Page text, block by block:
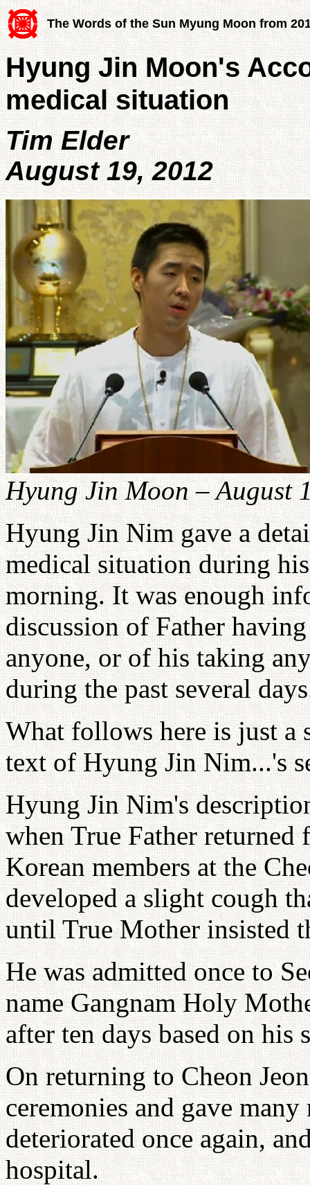
The Words of the Sun Myung Moon from
Hyung Jin Moon's
medical situation
Tim Elder
August 19, 2012
Hyung Jin Moon – August
Hyung Jin Nim gave a
medical situation during
morning. It was enough
discussion of Father
anyone, or of his taking
during the past several
What follows here is just a
text of Hyung Jin Nim...'s
Hyung Jin Nim's
when True Father returned
Korean members at the
developed a slight cough
until True Mother insisted
He was admitted once to
name Gangnam Holy
after ten days based on his
On returning to Cheon
ceremonies and gave
deteriorated once again,
hospital.